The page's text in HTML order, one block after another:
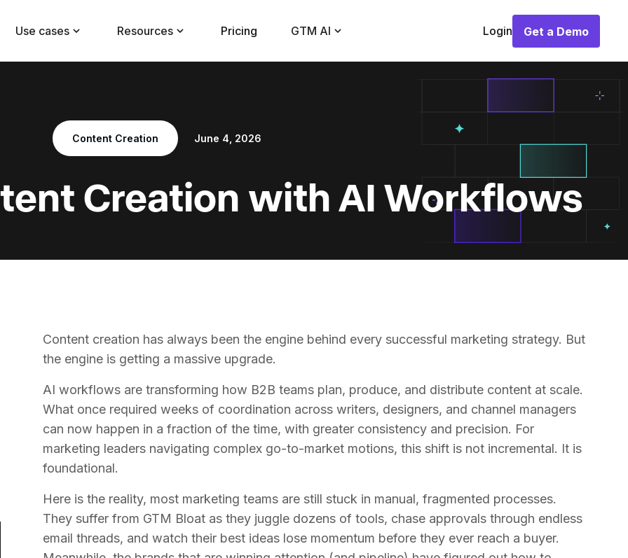
Use cases Resources Pricing GTM AI Login
Get a Demo
Get a Demo
Content Creation June 4, 2026
Creation with AI Workflows
Content creation has always been the engine behind every successful marketing strategy. But
the engine is getting a massive upgrade.
AI workflows are transforming how B2B teams plan, produce, and distribute content at scale.
What once required weeks of coordination across writers, designers, and channel managers
can now happen in a fraction of the time, with greater consistency and precision. For
marketing leaders navigating complex go-to-market motions, this shift is not incremental. It is
foundational.
Here is the reality, most marketing teams are still stuck in manual, fragmented processes.
They suffer from GTM Bloat as they juggle dozens of tools, chase approvals through endless
email threads, and watch their best ideas lose momentum before they ever reach a buyer.